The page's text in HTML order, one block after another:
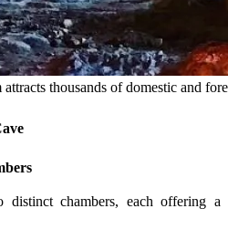
thousands of domestic and
distinct chambers, each offering a